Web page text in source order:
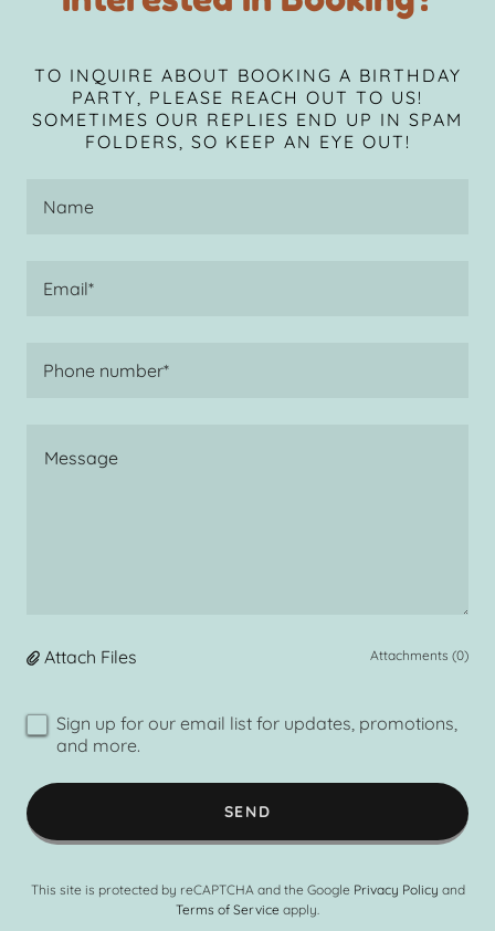
TO INQUIRE ABOUT BOOKING A BIRTHDAY
PARTY, PLEASE REACH OUT TO US!
SOMETIMES OUR REPLIES END UP IN SPAM
FOLDERS, SO KEEP AN EYE OUT!
Name
Email*
Phone number*
Attach Files Attachments (0)
Sign up for our email list for updates, promotions,
and more.
SEND
This site is protected by reCAPTCHA and the Google Privacy Policy and
Terms of Service apply.